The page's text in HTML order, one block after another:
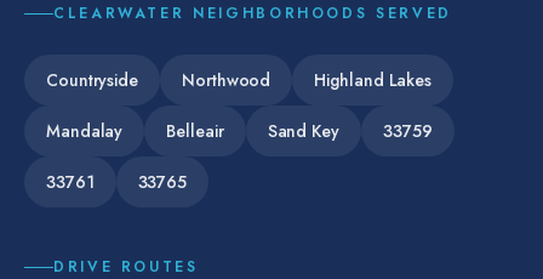
CLEARWATER NEIGHBORHOODS SERVED
Countryside Northwood Highland Lakes
Mandalay Belleair Sand Key 33759
33761 33765
DRIVE ROUTES